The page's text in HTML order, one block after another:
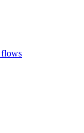
flows